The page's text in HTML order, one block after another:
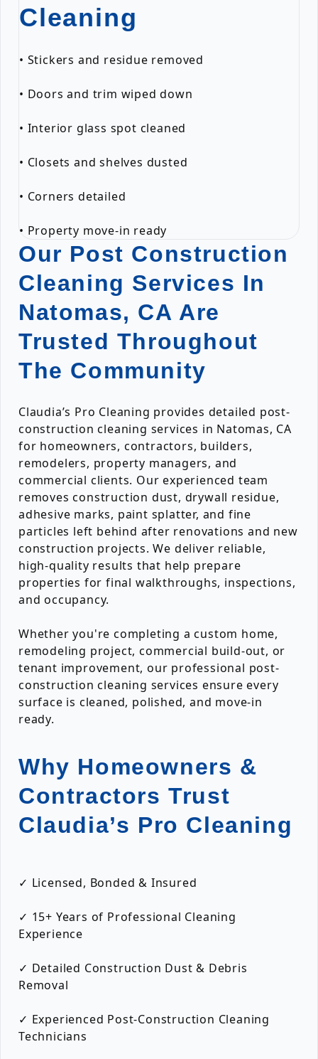
Cleaning
• Stickers and residue removed
• Doors and trim wiped down
• Interior glass spot cleaned
• Closets and shelves dusted
• Corners detailed
• Property move-in ready
Our Post Construction
Cleaning Services In
Natomas, CA Are
Trusted Throughout
The Community
Claudia’s Pro Cleaning provides detailed post-
construction cleaning services in Natomas, CA
for homeowners, contractors, builders,
remodelers, property managers, and
commercial clients. Our experienced team
removes construction dust, drywall residue,
adhesive marks, paint splatter, and fine
particles left behind after renovations and new
construction projects. We deliver reliable,
high-quality results that help prepare
properties for final walkthroughs, inspections,
and occupancy.
Whether you're completing a custom home,
remodeling project, commercial build-out, or
tenant improvement, our professional post-
construction cleaning services ensure every
surface is cleaned, polished, and move-in
ready.
Why Homeowners &
Contractors Trust
Claudia’s Pro Cleaning
✓ Licensed, Bonded & Insured
✓ 15+ Years of Professional Cleaning
Experience
✓ Detailed Construction Dust & Debris
Removal
✓ Experienced Post-Construction Cleaning
Technicians